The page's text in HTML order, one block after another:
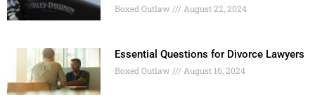
Boxed Outlaw August 22, 2024
Essential Questions for Divorce Lawyers
Boxed Outlaw August 16, 2024